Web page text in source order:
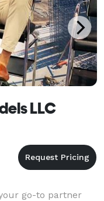
LLC
go-to partner